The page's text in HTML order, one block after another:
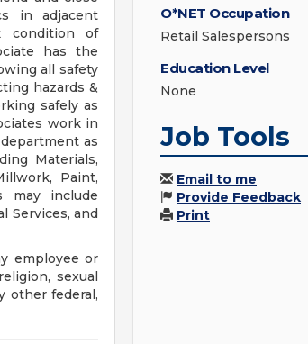
in adjacent
condition of
has the
all safety
hazards &
safely as
work in
as
Materials,
Paint,
may include
Services, and
employee or
sexual
other federal,
O*NET Occupation
Retail Salespersons
Education Level
None
Job Tools
Email to me
Provide Feedback
Print